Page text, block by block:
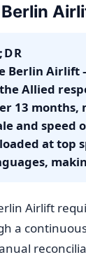
Berlin Airlift
Allied
13
and speed
at top
Airlift
a